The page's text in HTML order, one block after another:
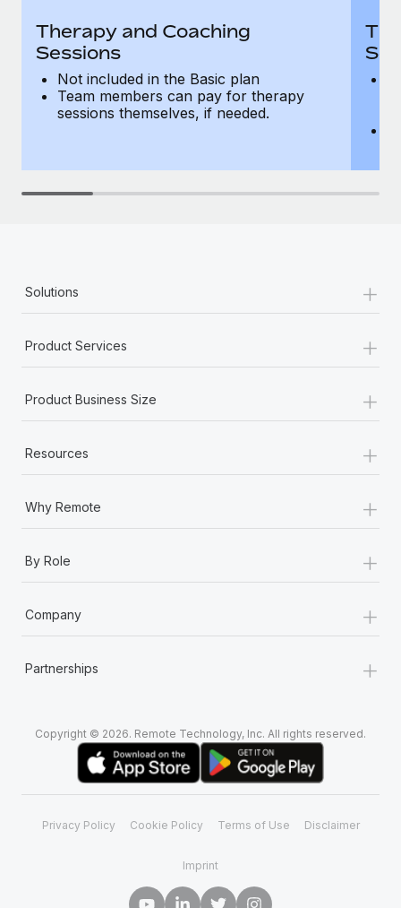
Therapy and Coaching
Sessions
Not included in the Basic plan
Team members can pay for therapy
sessions themselves, if needed.
Solutions +
Product Services +
Product Business Size +
Resources +
Why Remote +
By Role +
Company +
Partnerships +
Copyright © 2026. Remote Technology, Inc. All rights reserved.
Privacy Policy Cookie Policy Terms of Use Disclaimer
Imprint